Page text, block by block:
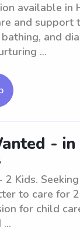
available in
and support
and
...
-
Kids.
to care for
for child